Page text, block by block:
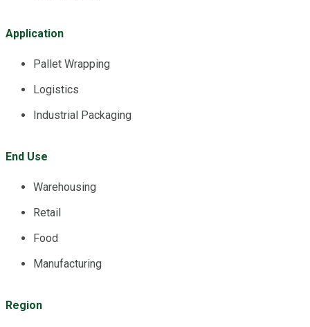
Application
Pallet Wrapping
Logistics
Industrial Packaging
End Use
Warehousing
Retail
Food
Manufacturing
Region